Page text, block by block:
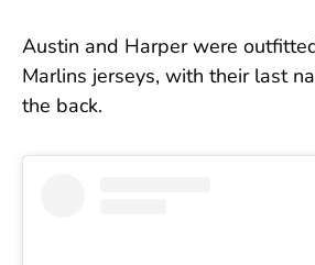
Austin and Harper were
Marlins jerseys, with their last
the back.